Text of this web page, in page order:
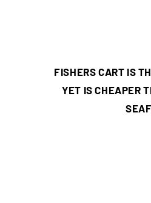
FISHERS CART IS
YET IS CHEAPER